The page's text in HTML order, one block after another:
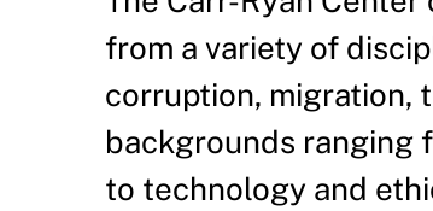
from a variety of
corruption, migration,
backgrounds ranging
to technology and